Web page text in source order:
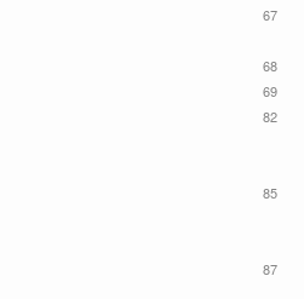
67
68
69
82
85
87